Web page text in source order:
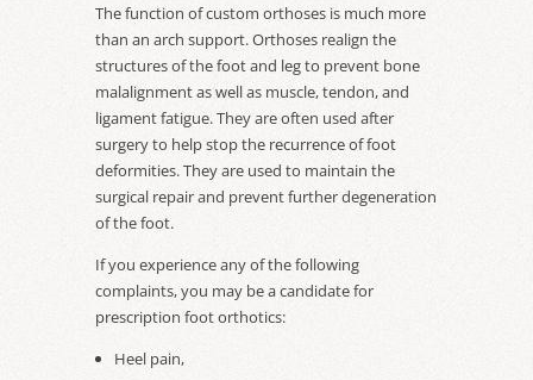
The function of custom orthoses is much more
than an arch support. Orthoses realign the
structures of the foot and leg to prevent bone
malalignment as well as muscle, tendon, and
ligament fatigue. They are often used after
surgery to help stop the recurrence of foot
deformities. They are used to maintain the
surgical repair and prevent further degeneration
of the foot.
If you experience any of the following
complaints, you may be a candidate for
prescription foot orthotics:
Heel pain,